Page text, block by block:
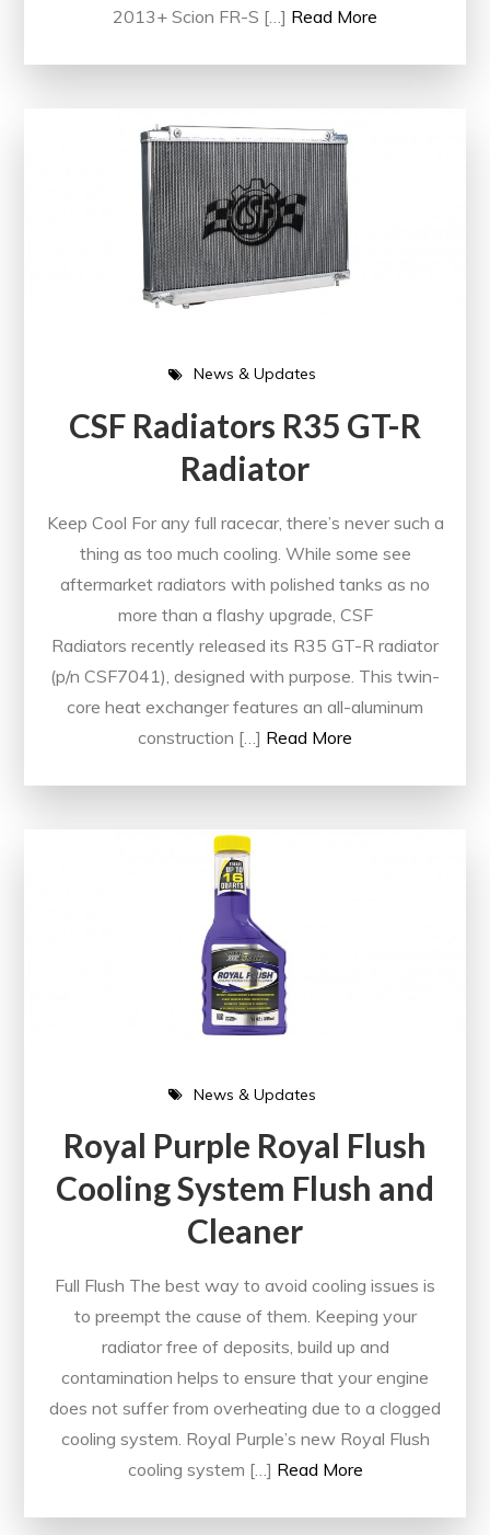
2013+ Scion FR-S […] Read More
News & Updates
CSF Radiators R35 GT-R
Radiator
Keep Cool For any full racecar, there’s never such a
thing as too much cooling. While some see
aftermarket radiators with polished tanks as no
more than a flashy upgrade, CSF
Radiators recently released its R35 GT-R radiator
(p/n CSF7041), designed with purpose. This twin-
core heat exchanger features an all-aluminum
construction […] Read More
News & Updates
Royal Purple Royal Flush
Cooling System Flush and
Cleaner
Full Flush The best way to avoid cooling issues is
to preempt the cause of them. Keeping your
radiator free of deposits, build up and
contamination helps to ensure that your engine
does not suffer from overheating due to a clogged
cooling system. Royal Purple’s new Royal Flush
cooling system […] Read More